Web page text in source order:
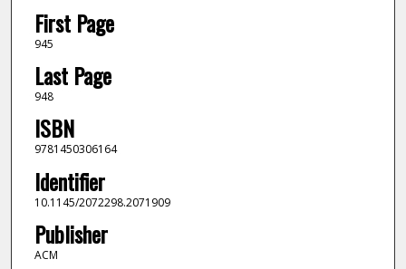
First Page
945
Last Page
948
ISBN
9781450306164
Identifier
10.1145/2072298.2071909
Publisher
ACM